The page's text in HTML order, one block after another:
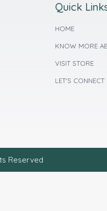
Quick
HOME
KNOW MORE
VISIT STORE
LET'S CONNECT
Reserved